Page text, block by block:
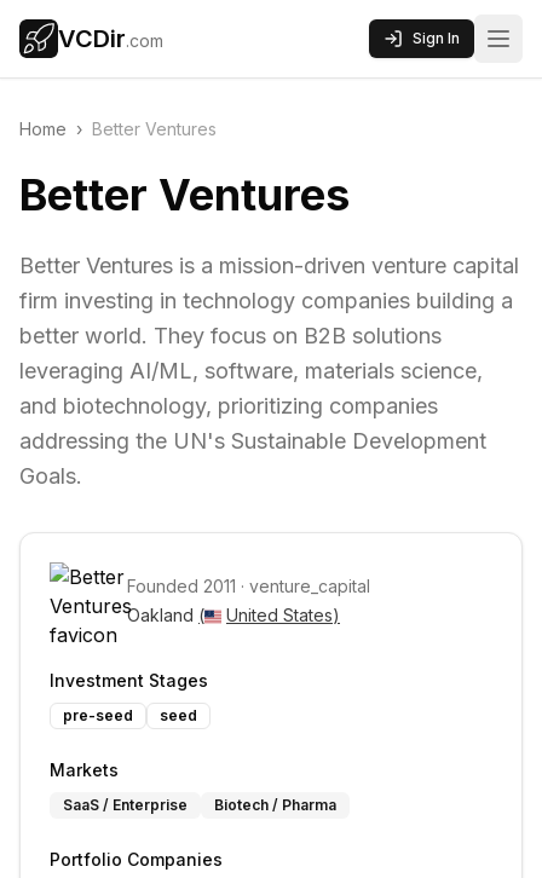
VCDir.com Sign In
Home › Better Ventures
Better Ventures
Better Ventures is a mission-driven venture capital
firm investing in technology companies building a
better world. They focus on B2B solutions
leveraging AI/ML, software, materials science,
and biotechnology, prioritizing companies
addressing the UN's Sustainable Development
Goals.
Founded 2011 · venture_capital
Oakland ( United States)
Investment Stages
pre-seed seed
Markets
SaaS / Enterprise Biotech / Pharma
Portfolio Companies